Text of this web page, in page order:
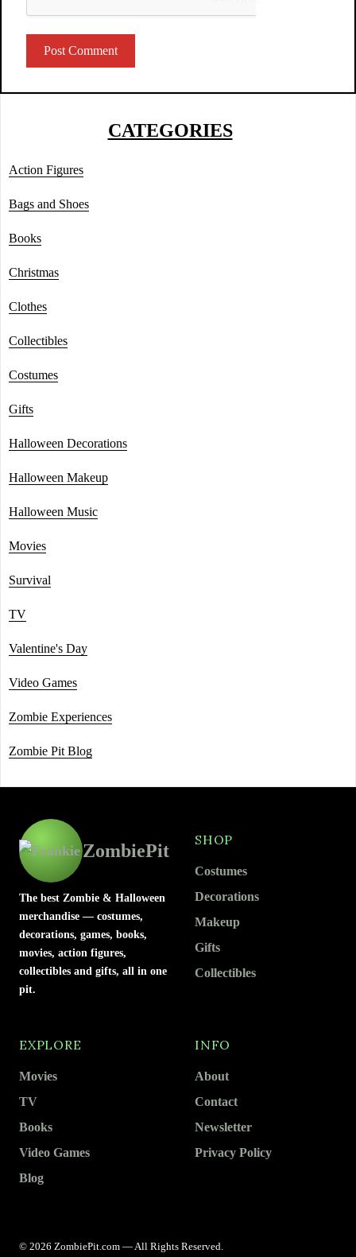
CATEGORIES
Action Figures
Bags and Shoes
Books
Christmas
Clothes
Collectibles
Costumes
Gifts
Halloween Decorations
Halloween Makeup
Halloween Music
Movies
Survival
TV
Valentine's Day
Video Games
Zombie Experiences
Zombie Pit Blog
ZombiePit
The best Zombie & Halloween
merchandise — costumes,
decorations, games, books,
movies, action figures,
collectibles and gifts, all in one
pit.
SHOP
Costumes
Decorations
Makeup
Gifts
Collectibles
EXPLORE
Movies
TV
Books
Video Games
Blog
INFO
About
Contact
Newsletter
Privacy Policy
© 2026 ZombiePit.com — All Rights Reserved.